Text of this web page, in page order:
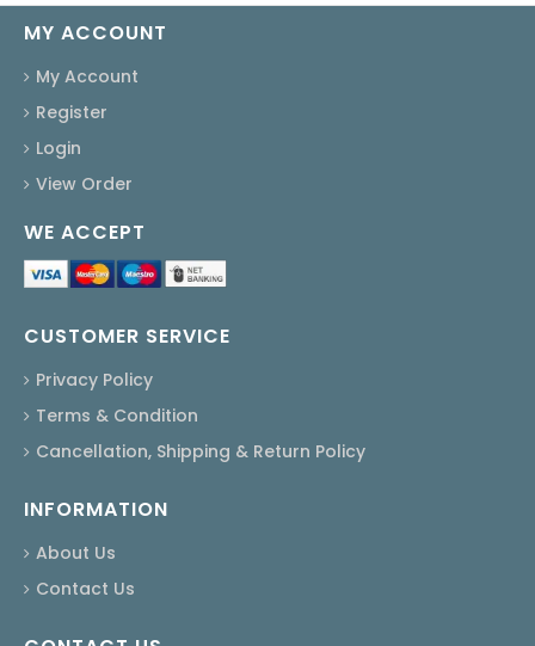
MY ACCOUNT
My Account
Register
Login
View Order
WE ACCEPT
CUSTOMER SERVICE
Privacy Policy
Terms & Condition
Cancellation, Shipping & Return Policy
INFORMATION
About Us
Contact Us